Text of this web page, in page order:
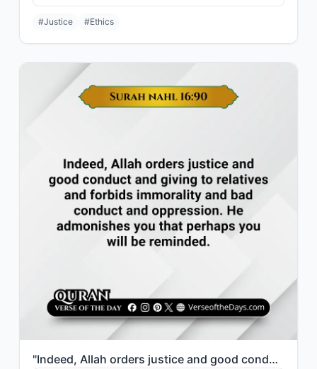
#Justice #Ethics
"Indeed, Allah orders justice and good conduct and giving to relatives and forbid..."